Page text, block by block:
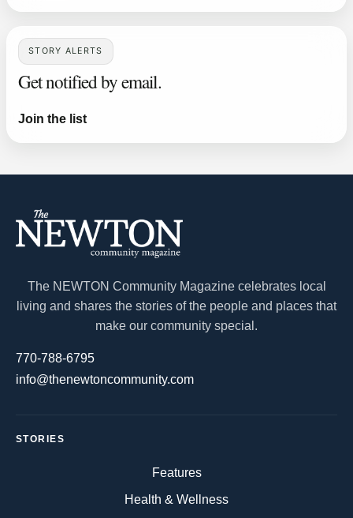
STORY ALERTS
Get notified by email.
Join the list
The NEWTON Community Magazine celebrates local
living and shares the stories of the people and places that
make our community special.
770-788-6795
info@thenewtoncommunity.com
STORIES
Features
Health & Wellness